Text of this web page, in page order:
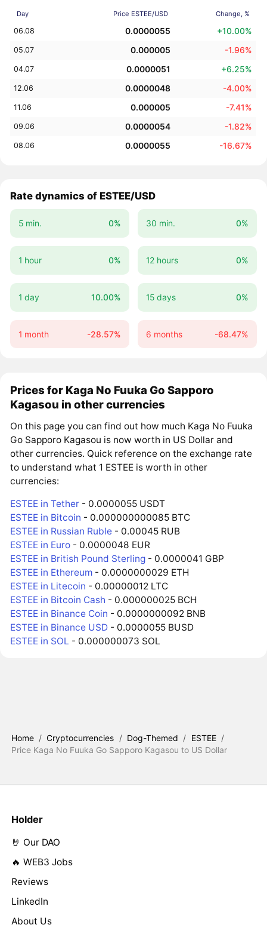
Day Price ESTEE/USD Change, %
06.08 0.0000055 +10.00%
05.07 0.000005 -1.96%
04.07 0.0000051 +6.25%
12.06 0.0000048 -4.00%
11.06 0.000005 -7.41%
09.06 0.0000054 -1.82%
08.06 0.0000055 -16.67%
Rate dynamics of ESTEE/USD
5 min. 0% 30 min. 0%
1 hour 0% 12 hours 0%
1 day 10.00% 15 days 0%
1 month -28.57% 6 months -68.47%
Prices for Kaga No Fuuka Go Sapporo
Kagasou in other currencies
On this page you can find out how much Kaga No Fuuka
Go Sapporo Kagasou is now worth in US Dollar and
other currencies. Quick reference on the exchange rate
to understand what 1 ESTEE is worth in other
currencies:
ESTEE in Tether - 0.0000055 USDT
ESTEE in Bitcoin - 0.000000000085 BTC
ESTEE in Russian Ruble - 0.00045 RUB
ESTEE in Euro - 0.0000048 EUR
ESTEE in British Pound Sterling - 0.0000041 GBP
ESTEE in Ethereum - 0.0000000029 ETH
ESTEE in Litecoin - 0.00000012 LTC
ESTEE in Bitcoin Cash - 0.000000025 BCH
ESTEE in Binance Coin - 0.0000000092 BNB
ESTEE in Binance USD - 0.0000055 BUSD
ESTEE in SOL - 0.000000073 SOL
Home / Cryptocurrencies / Dog-Themed / ESTEE /
Price Kaga No Fuuka Go Sapporo Kagasou to US Dollar
Holder
🤘 Our DAO
🔥 WEB3 Jobs
Reviews
LinkedIn
About Us